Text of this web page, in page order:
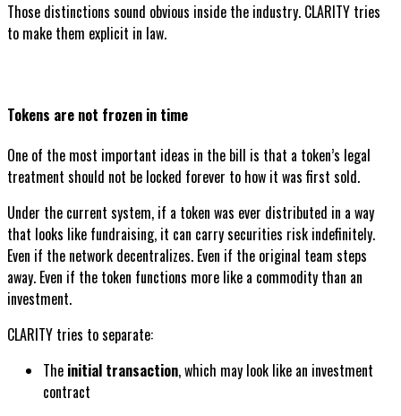
Those distinctions sound obvious inside the industry. CLARITY tries
to make them explicit in law.
Tokens are not frozen in time
One of the most important ideas in the bill is that a token’s legal
treatment should not be locked forever to how it was first sold.
Under the current system, if a token was ever distributed in a way
that looks like fundraising, it can carry securities risk indefinitely.
Even if the network decentralizes. Even if the original team steps
away. Even if the token functions more like a commodity than an
investment.
CLARITY tries to separate:
The initial transaction, which may look like an investment
contract